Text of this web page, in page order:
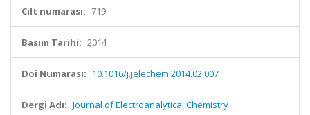
Cilt numarası: 719
Basım Tarihi: 2014
Doi Numarası: 10.1016/j.jelechem.2014.02.007
Dergi Adı: Journal of Electroanalytical Chemistry